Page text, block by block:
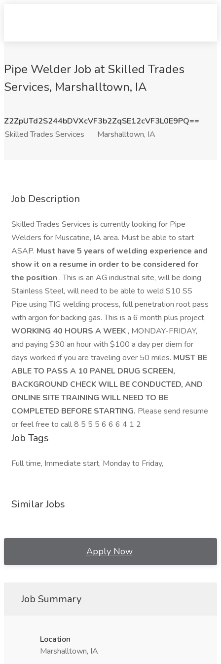
Pipe Welder Job at Skilled Trades
Services, Marshalltown, IA
Z2ZpUTd2S244bDVXcVF3b2ZqSE12cVF3L0E9PQ==
Skilled Trades Services
Marshalltown, IA
Job Description
Skilled Trades Services is currently looking for Pipe
Welders for Muscatine, IA area. Must be able to start
ASAP. Must have 5 years of welding experience and
show it on a resume in order to be considered for
the position . This is an AG industrial site, will be doing
Stainless Steel, will need to be able to weld S10 SS
Pipe using TIG welding process, full penetration root pass
with argon for backing gas. This is a 6 month plus project,
WORKING 40 HOURS A WEEK , MONDAY-FRIDAY,
and paying $30 an hour with $100 a day per diem for
days worked if you are traveling over 50 miles. MUST BE
ABLE TO PASS A 10 PANEL DRUG SCREEN,
BACKGROUND CHECK WILL BE CONDUCTED, AND
ONLINE SITE TRAINING WILL NEED TO BE
COMPLETED BEFORE STARTING. Please send resume
or feel free to call 8 5 5 5 6 6 6 4 1 2
Job Tags
Full time, Immediate start, Monday to Friday,
Similar Jobs
Apply Now
Job Summary
Location
Marshalltown, IA